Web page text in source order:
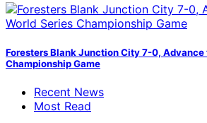
Foresters Blank Junction City 7-0, Advance
Championship Game
Recent News
Most Read